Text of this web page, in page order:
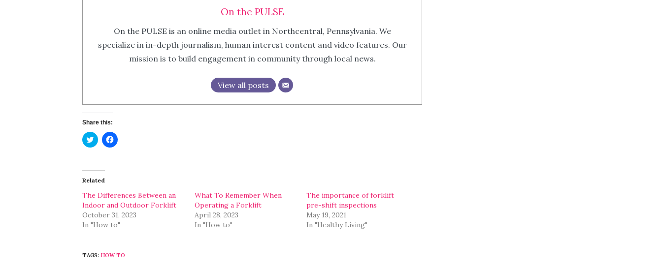
On the PULSE
On the PULSE is an online media outlet in Northcentral, Pennsylvania. We
specialize in in-depth journalism, human interest content and video features. Our
mission is to build engagement in community through local news.
View all posts
Share this:
Click
to
(Opens
in
new
Click
to
Related
The Differences Between an
Indoor and Outdoor Forklift
October 31, 2023
In "How to"
What To Remember When
Operating a Forklift
April 28, 2023
In "How to"
The importance of forklift
pre-shift inspections
May 19, 2021
In "Healthy Living"
TAGS: HOW TO